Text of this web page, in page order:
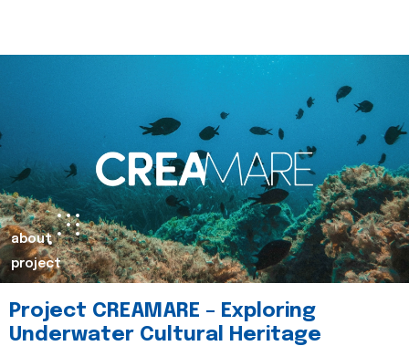
about
project
Project CREAMARE – Exploring
Underwater Cultural Heritage